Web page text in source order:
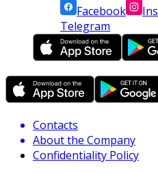
Facebook
Telegram
Contacts
About the Company
Confidentiality Policy